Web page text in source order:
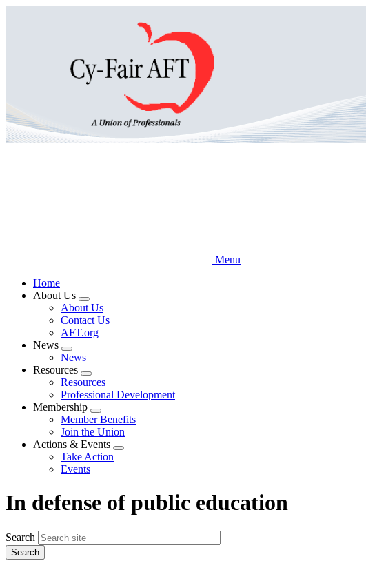
Menu
Home
About Us
Expand
menu
About Us
Contact Us
AFT.org
News
Expand
menu
News
Resources
Expand
menu
Resources
Professional Development
Membership
Expand
menu
Member Benefits
Join the Union
Actions & Events
Expand
Take Action
Events
In defense of public education
Search